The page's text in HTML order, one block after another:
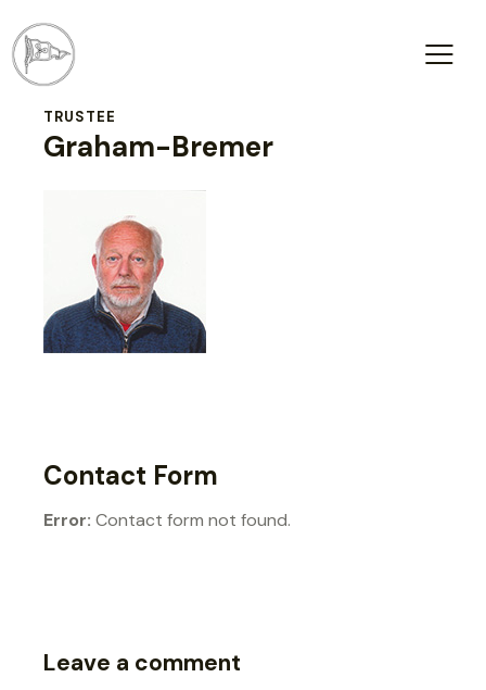
TRUSTEE
Graham-Bremer
Contact Form
Error: Contact form not found.
Leave a comment